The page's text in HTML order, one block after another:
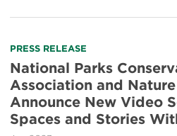
videos
celebra
espacios
naturales
y
las
historias
Read
more
about
National
Parks
Conservation
Association
PRESS RELEASE
National Parks
Association and
Announce New Video
Spaces and Stories